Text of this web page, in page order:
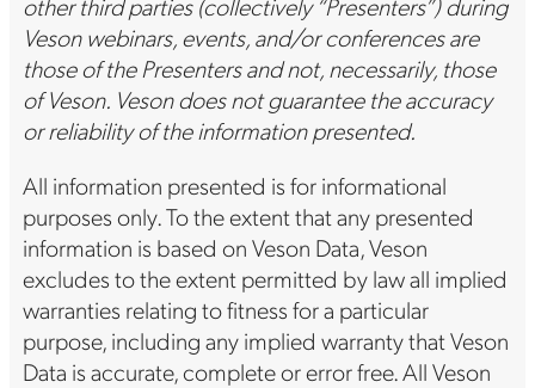
other third parties (collectively “Presenters”) during
Veson webinars, events, and/or conferences are
those of the Presenters and not, necessarily, those
of Veson. Veson does not guarantee the accuracy
or reliability of the information presented.
All information presented is for informational
purposes only. To the extent that any presented
information is based on Veson Data, Veson
excludes to the extent permitted by law all implied
warranties relating to fitness for a particular
purpose, including any implied warranty that Veson
Data is accurate, complete or error free. All Veson